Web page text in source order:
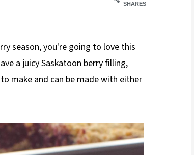
SHARES
season, you're going to love this
a juicy Saskatoon berry filling,
make and can be made with either